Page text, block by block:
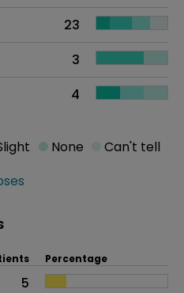
23
3
4
None Can't tell
Percentage
5